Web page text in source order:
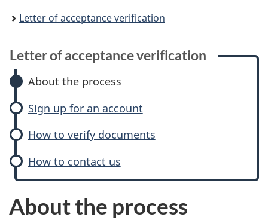
Letter of acceptance verification
Letter of acceptance verification
About the process
Sign up for an account
How to verify documents
How to contact us
About the process